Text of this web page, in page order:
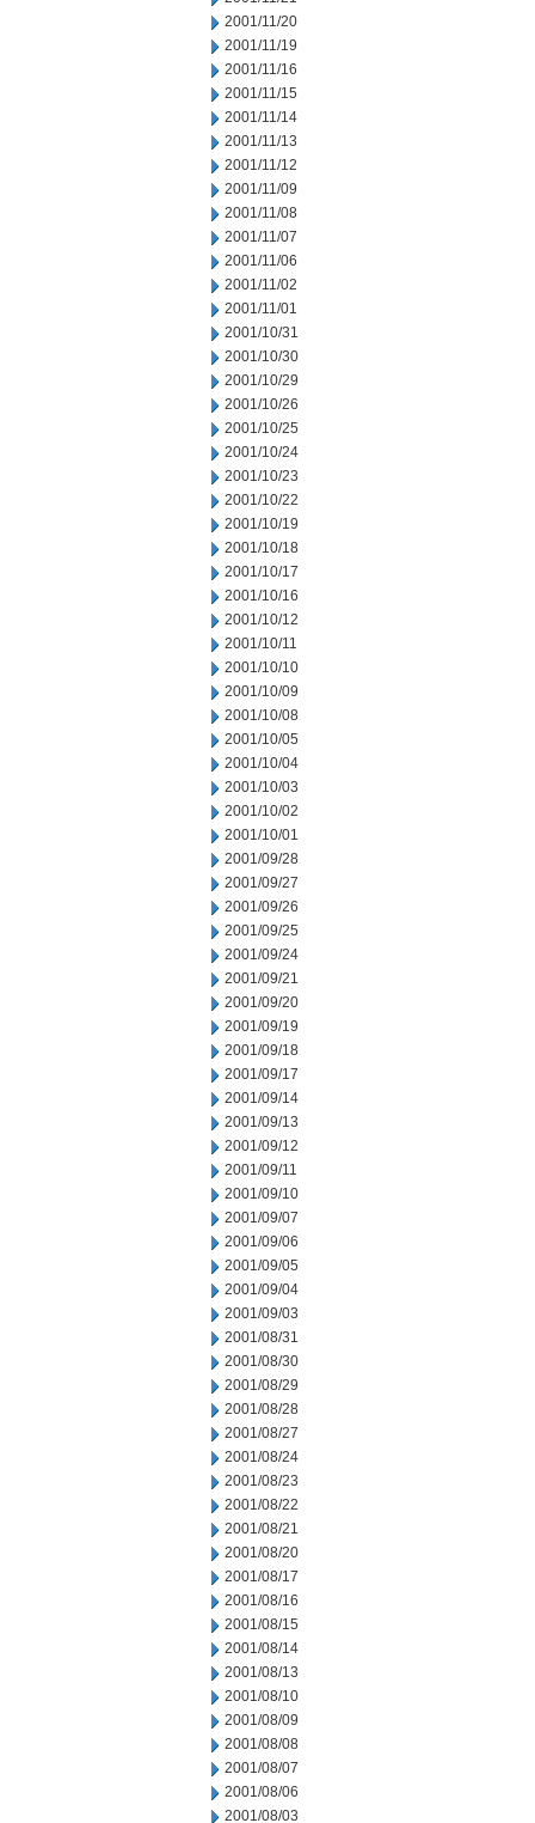
2001/11/20
2001/11/19
2001/11/16
2001/11/15
2001/11/14
2001/11/13
2001/11/12
2001/11/09
2001/11/08
2001/11/07
2001/11/06
2001/11/02
2001/11/01
2001/10/31
2001/10/30
2001/10/29
2001/10/26
2001/10/25
2001/10/24
2001/10/23
2001/10/22
2001/10/19
2001/10/18
2001/10/17
2001/10/16
2001/10/12
2001/10/11
2001/10/10
2001/10/09
2001/10/08
2001/10/05
2001/10/04
2001/10/03
2001/10/02
2001/10/01
2001/09/28
2001/09/27
2001/09/26
2001/09/25
2001/09/24
2001/09/21
2001/09/20
2001/09/19
2001/09/18
2001/09/17
2001/09/14
2001/09/13
2001/09/12
2001/09/11
2001/09/10
2001/09/07
2001/09/06
2001/09/05
2001/09/04
2001/09/03
2001/08/31
2001/08/30
2001/08/29
2001/08/28
2001/08/27
2001/08/24
2001/08/23
2001/08/22
2001/08/21
2001/08/20
2001/08/17
2001/08/16
2001/08/15
2001/08/14
2001/08/13
2001/08/10
2001/08/09
2001/08/08
2001/08/07
2001/08/06
2001/08/03